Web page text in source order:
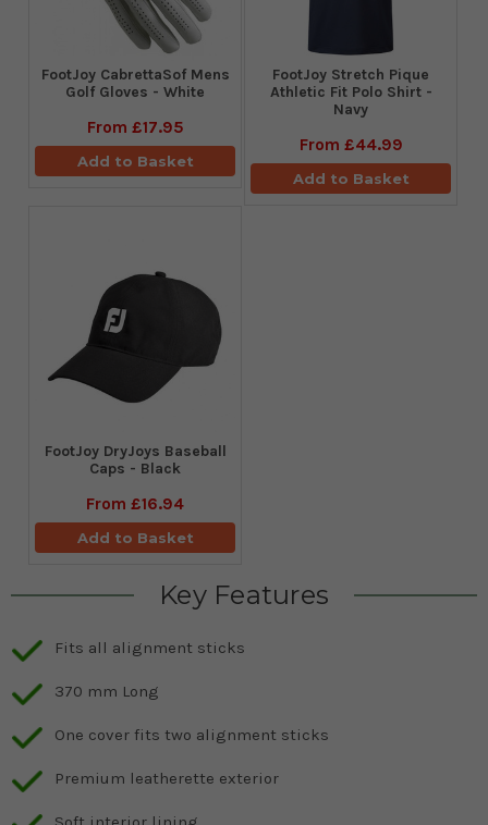
FootJoy CabrettaSof Mens
Golf Gloves - White
From £17.95
Add to Basket
​FootJoy Stretch Pique
Athletic Fit Polo Shirt -
Navy
From £44.99
Add to Basket
FootJoy DryJoys Baseball
Caps - Black
From £16.94
Add to Basket
Key Features
Fits all alignment sticks
370 mm Long
One cover fits two alignment sticks
Premium leatherette exterior